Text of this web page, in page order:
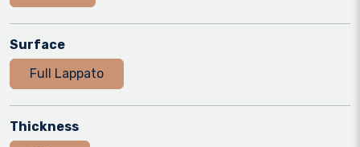
Surface
Full Lappato
Thickness